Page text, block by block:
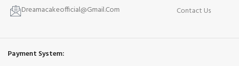
Dreamacakeofficial@Gmail.Com
Contact Us
Payment System: